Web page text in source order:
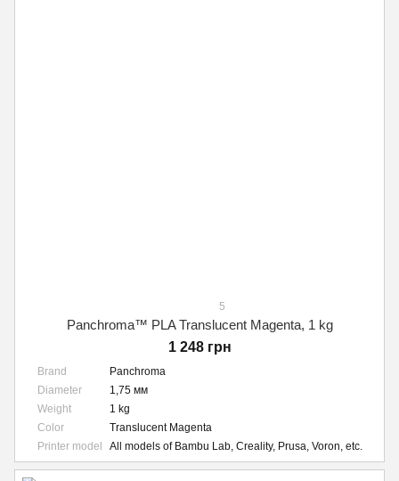
5
Panchroma™ PLA Translucent Magenta, 1 kg
1 248 грн
Brand
Panchroma
Diameter
1,75 мм
Weight
1 kg
Color
Translucent Magenta
Printer model
All models of Bambu Lab, Creality, Prusa, Voron, etc.